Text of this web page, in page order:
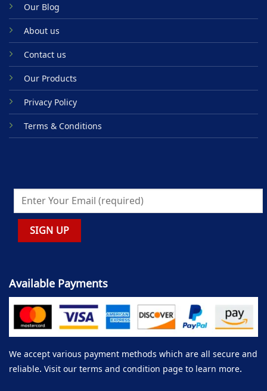
Our Blog
About us
Contact us
Our Products
Privacy Policy
Terms & Conditions
Available Payments
We accept various payment methods which are all secure and
reliable. Visit our terms and condition page to learn more.